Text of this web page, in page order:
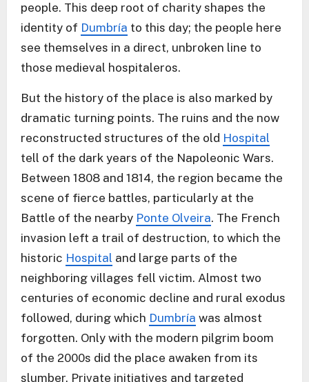
people. This deep root of charity shapes the
identity of Dumbría to this day; the people here
see themselves in a direct, unbroken line to
those medieval hospitaleros.
But the history of the place is also marked by
dramatic turning points. The ruins and the now
reconstructed structures of the old Hospital
tell of the dark years of the Napoleonic Wars.
Between 1808 and 1814, the region became the
scene of fierce battles, particularly at the
Battle of the nearby Ponte Olveira. The French
invasion left a trail of destruction, to which the
historic Hospital and large parts of the
neighboring villages fell victim. Almost two
centuries of economic decline and rural exodus
followed, during which Dumbría was almost
forgotten. Only with the modern pilgrim boom
of the 2000s did the place awaken from its
slumber. Private initiatives and targeted